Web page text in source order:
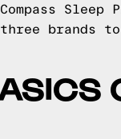
Sleep
brands to